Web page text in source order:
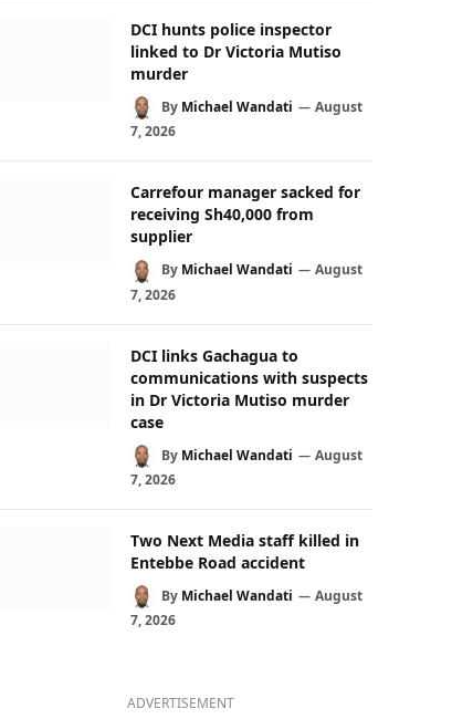
DCI hunts police inspector
linked to Dr Victoria Mutiso
murder
By Michael Wandati
August
7, 2026
Carrefour manager sacked for
receiving Sh40,000 from
supplier
By Michael Wandati
August
7, 2026
DCI links Gachagua to
communications with suspects
in Dr Victoria Mutiso murder
case
By Michael Wandati
August
7, 2026
Two Next Media staff killed in
Entebbe Road accident
By Michael Wandati
August
7, 2026
ADVERTISEMENT